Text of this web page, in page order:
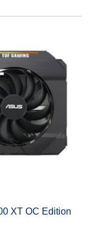
XT OC Edition